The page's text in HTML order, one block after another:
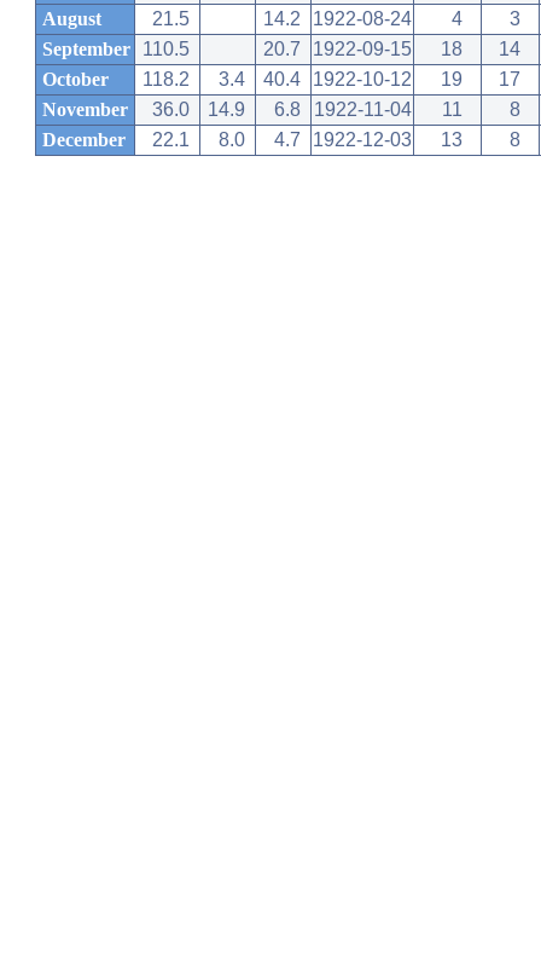
August
21.5 14.2 1922-08-24 4
3
September
110.5 20.7 1922-09-15 18
14
October
118.2 3.4 40.4 1922-10-12 19
17
November
36.0 14.9 6.8 1922-11-04 11
8
December
22.1 8.0 4.7 1922-12-03 13 8